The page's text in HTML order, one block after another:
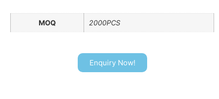
MOQ 2000PCS
Enquiry Now!